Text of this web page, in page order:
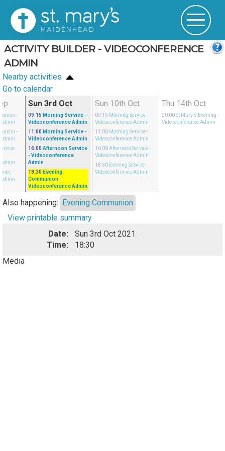
ACTIVITY BUILDER - VIDEOCONFERENCE
ADMIN
Nearby activities
Go to calendar
-
-
-
Sun 3rd Oct
09:15 Morning Service -
Videoconference Admin
11:00 Morning Service -
Videoconference Admin
16:00 Afternoon Service
- Videoconference
Admin
18:30 Evening
Communion -
Videoconference Admin
Sun 10th Oct
09:15 Morning Service-
Videoconference Admin
11:00 Morning Service-
Videoconference Admin
16:00Afternoon Service-
Videoconference Admin
18:30 Evening Service-
Videoconference Admin
Thu 14th Oct
20:00St Mary's Evening -
Videoconference Admin
Also happening: Evening Communion
View printable summary
Date:
Sun 3rd Oct 2021
Time:
18:30
Media